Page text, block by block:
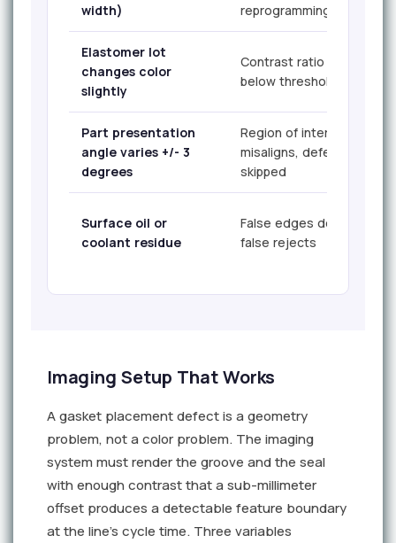
width)
reprogramming
Elastomer lot
changes color
slightly
Contrast ratio falls
below threshold
Part presentation
angle varies +/- 3
degrees
Region of interest
misaligns, defect
skipped
Surface oil or
coolant residue
False edges detected,
false rejects
Imaging Setup That Works
A gasket placement defect is a geometry
problem, not a color problem. The imaging
system must render the groove and the seal
with enough contrast that a sub-millimeter
offset produces a detectable feature boundary
at the line's cycle time. Three variables